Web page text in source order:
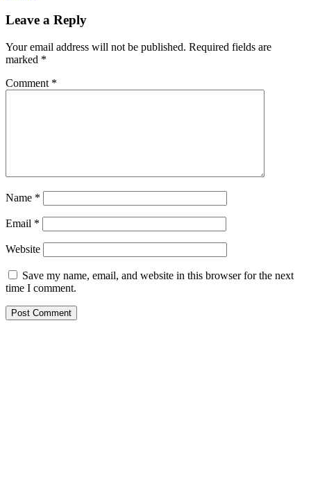
Leave a Reply
Your email address will not be published. Required fields are
marked *
Comment *
Name *
Email *
Website
Save my name, email, and website in this browser for the next
time I comment.